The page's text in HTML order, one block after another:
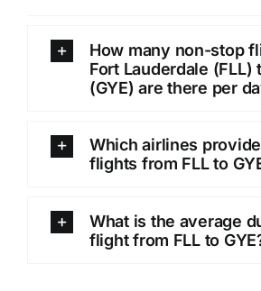
How many non-stop
Fort Lauderdale (FLL)
(GYE) are there per
Which airlines
flights from FLL to
What is the average
flight from FLL to